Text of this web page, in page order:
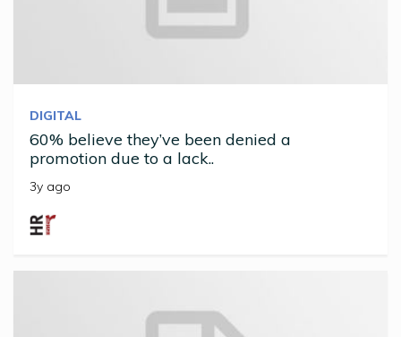
DIGITAL
60% believe they’ve been denied a
promotion due to a lack..
3y ago